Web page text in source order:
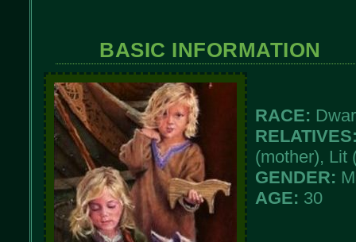
BASIC INFORMATION
RACE:
(mother), Lit
GENDER:
AGE: 30